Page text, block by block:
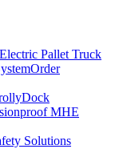
Electric Pallet Truck
Order
Dock
MHE
Solutions